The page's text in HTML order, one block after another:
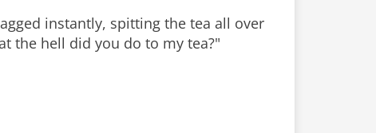
instantly, spitting the tea all over
the hell did you do to my tea?"